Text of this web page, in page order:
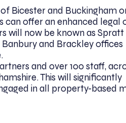
Bicester and Buckingham
can offer an enhanced legal
will now be known as Spratt
and Brackley offices
and over 100 staff,
This will significantly
in all property-based